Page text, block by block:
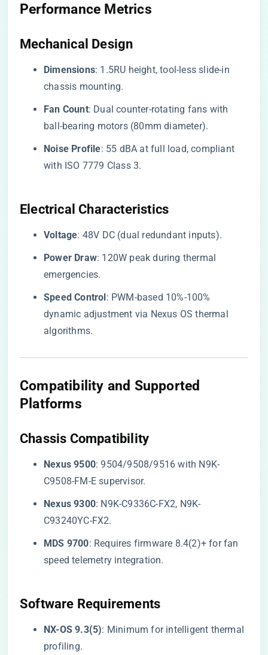
Performance Metrics
​Mechanical Design​
​Dimensions​​: 1.5RU height, tool-less slide-in
chassis mounting.
​Fan Count​​: Dual counter-rotating fans with
ball-bearing motors (80mm diameter).
​Noise Profile​​: 55 dBA at full load, compliant
with ISO 7779 Class 3.
​Electrical Characteristics​
​Voltage​​: 48V DC (dual redundant inputs).
​Power Draw​​: 120W peak during thermal
emergencies.
​Speed Control​​: PWM-based 10%-100%
dynamic adjustment via Nexus OS thermal
algorithms.
Compatibility and Supported
Platforms
​Chassis Compatibility​
​Nexus 9500​​: 9504/9508/9516 with N9K-
C9508-FM-E supervisor.
​Nexus 9300​​: N9K-C9336C-FX2, N9K-
C93240YC-FX2.
​MDS 9700​​: Requires firmware 8.4(2)+ for fan
speed telemetry integration.
​Software Requirements​
​NX-OS 9.3(5)​​: Minimum for intelligent thermal
profiling.